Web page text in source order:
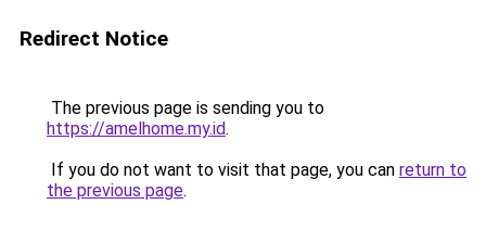
Redirect Notice
The previous page is sending you to
https://amelhome.my.id.
If you do not want to visit that page, you can return to
the previous page.